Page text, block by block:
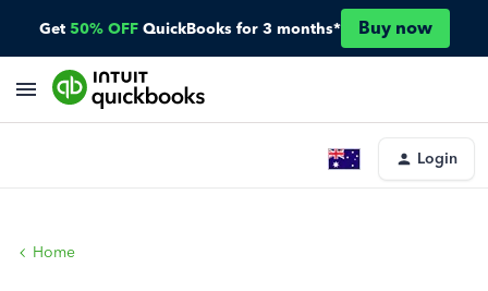
Get 50% OFF QuickBooks for 3 months* Buy now
Login
Home